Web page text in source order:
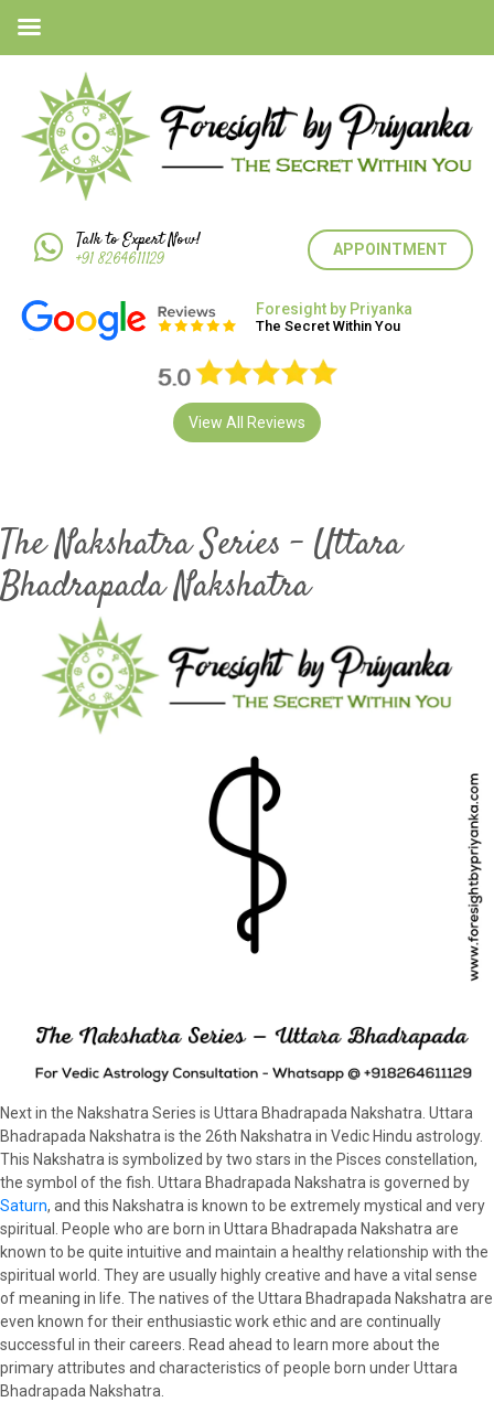
Talk to Expert Now!
+91 8264611129
APPOINTMENT
Foresight by Priyanka
The Secret Within You
View All Reviews
The Nakshatra Series – Uttara
Bhadrapada Nakshatra
Next in the Nakshatra Series is Uttara Bhadrapada Nakshatra. Uttara
Bhadrapada Nakshatra is the 26th Nakshatra in Vedic Hindu astrology.
This Nakshatra is symbolized by two stars in the Pisces constellation,
the symbol of the fish. Uttara Bhadrapada Nakshatra is governed by
Saturn, and this Nakshatra is known to be extremely mystical and very
spiritual. People who are born in Uttara Bhadrapada Nakshatra are
known to be quite intuitive and maintain a healthy relationship with the
spiritual world. They are usually highly creative and have a vital sense
of meaning in life. The natives of the Uttara Bhadrapada Nakshatra are
even known for their enthusiastic work ethic and are continually
successful in their careers. Read ahead to learn more about the
primary attributes and characteristics of people born under Uttara
Bhadrapada Nakshatra.